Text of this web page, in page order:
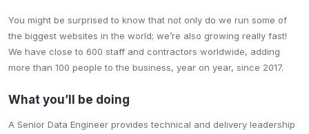
You might be surprised to know that not only do we run some of
the biggest websites in the world; we’re also growing really fast!
We have close to 600 staff and contractors worldwide, adding
more than 100 people to the business, year on year, since 2017.
What you’ll be doing
A Senior Data Engineer provides technical and delivery leadership